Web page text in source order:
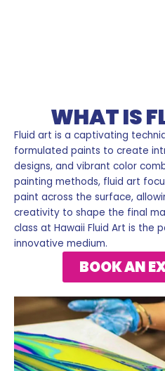
WHAT IS
Fluid art is a captivating
formulated paints to create
designs, and vibrant color
painting methods, fluid art
paint across the surface,
creativity to shape the final
class at Hawaii Fluid Art is the
innovative medium.
BOOK AN